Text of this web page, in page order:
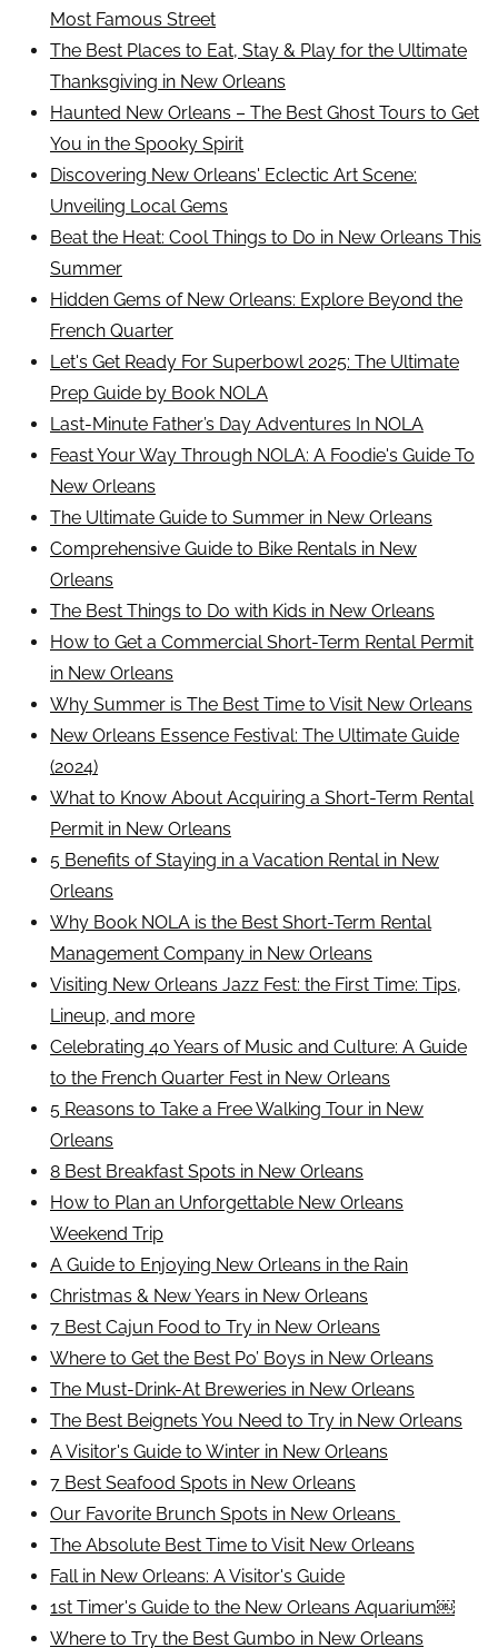
Most Famous Street
The Best Places to Eat, Stay & Play for the Ultimate
Thanksgiving in New Orleans
Haunted New Orleans – The Best Ghost Tours to Get
You in the Spooky Spirit
Discovering New Orleans' Eclectic Art Scene:
Unveiling Local Gems
Beat the Heat: Cool Things to Do in New Orleans This
Summer
Hidden Gems of New Orleans: Explore Beyond the
French Quarter
Let's Get Ready For Superbowl 2025: The Ultimate
Prep Guide by Book NOLA
Last-Minute Father’s Day Adventures In NOLA
Feast Your Way Through NOLA: A Foodie's Guide To
New Orleans
The Ultimate Guide to Summer in New Orleans
Comprehensive Guide to Bike Rentals in New
Orleans
The Best Things to Do with Kids in New Orleans
How to Get a Commercial Short-Term Rental Permit
in New Orleans
Why Summer is The Best Time to Visit New Orleans
New Orleans Essence Festival: The Ultimate Guide
(2024)
What to Know About Acquiring a Short-Term Rental
Permit in New Orleans
5 Benefits of Staying in a Vacation Rental in New
Orleans
Why Book NOLA is the Best Short-Term Rental
Management Company in New Orleans
Visiting New Orleans Jazz Fest: the First Time: Tips,
Lineup, and more
Celebrating 40 Years of Music and Culture: A Guide
to the French Quarter Fest in New Orleans
5 Reasons to Take a Free Walking Tour in New
Orleans
8 Best Breakfast Spots in New Orleans
How to Plan an Unforgettable New Orleans
Weekend Trip
A Guide to Enjoying New Orleans in the Rain
Christmas & New Years in New Orleans
7 Best Cajun Food to Try in New Orleans
Where to Get the Best Po’ Boys in New Orleans
The Must-Drink-At Breweries in New Orleans
The Best Beignets You Need to Try in New Orleans
A Visitor's Guide to Winter in New Orleans
7 Best Seafood Spots in New Orleans
Our Favorite Brunch Spots in New Orleans
The Absolute Best Time to Visit New Orleans
Fall in New Orleans: A Visitor's Guide
1st Timer's Guide to the New Orleans Aquarium￼
Where to Try the Best Gumbo in New Orleans